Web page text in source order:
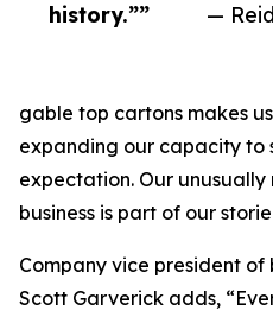
history.””
—
gable top cartons makes
expanding our capacity to
expectation. Our
business is part of our
Company vice president of
Scott Garverick adds,